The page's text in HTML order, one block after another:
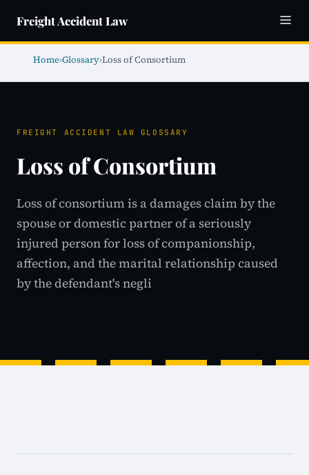
Freight Accident Law
Home›Glossary›Loss of Consortium
FREIGHT ACCIDENT LAW GLOSSARY
Loss of Consortium
Loss of consortium is a damages claim by the
spouse or domestic partner of a seriously
injured person for loss of companionship,
affection, and the marital relationship caused
by the defendant's negli